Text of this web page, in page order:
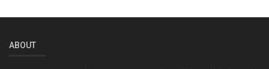
ABOUT